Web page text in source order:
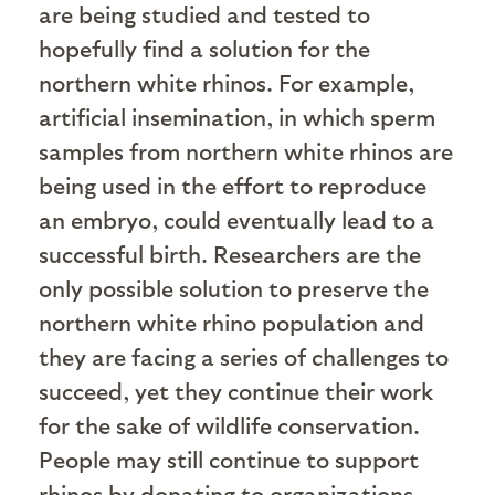
are being studied and tested to
hopefully find a solution for the
northern white rhinos. For example,
artificial insemination, in which sperm
samples from northern white rhinos are
being used in the effort to reproduce
an embryo, could eventually lead to a
successful birth. Researchers are the
only possible solution to preserve the
northern white rhino population and
they are facing a series of challenges to
succeed, yet they continue their work
for the sake of wildlife conservation.
People may still continue to support